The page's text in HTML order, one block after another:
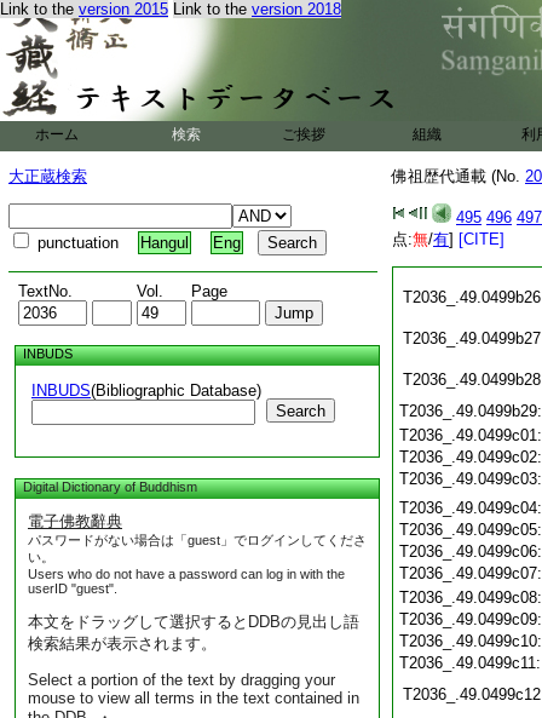
Link to the version 2015 Link to the version 2018
ホーム 検索 ご挨拶 組織 利
大正蔵検索
punctuation Hangul Eng
TextNo. Vol. Page
INBUDS
INBUDS(Bibliographic Database)
Search
Digital Dictionary of Buddhism
電子佛教辭典
パスワードがない場合は「guest」でログインしてくださ
い。
Users who do not have a password can log in with the
userID "guest".
本文をドラッグして選択するとDDBの見出し語
検索結果が表示されます。
Select a portion of the text by dragging your
mouse to view all terms in the text contained in
佛祖歴代通載 (No.
495 496 497
点:無/有] [CITE]